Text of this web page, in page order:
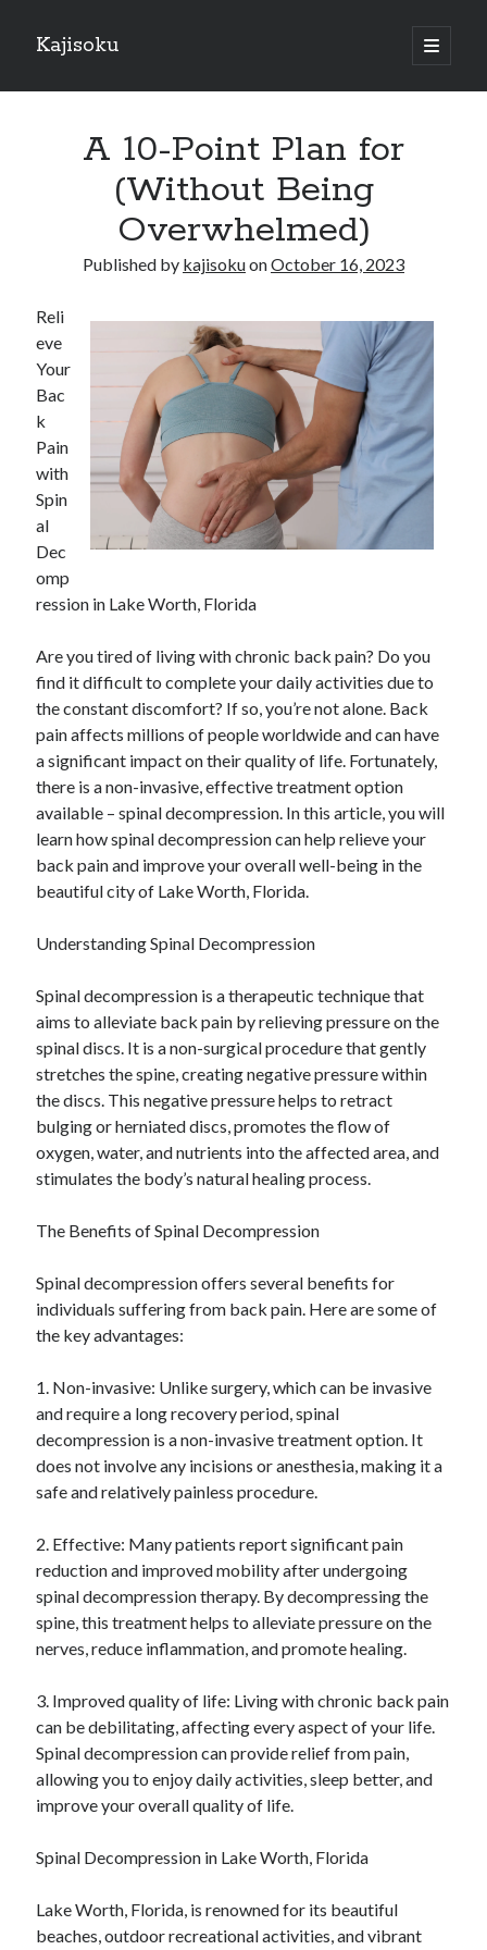
Kajisoku
open
primary
Sidebar
Recent Posts
: 10 Mistakes that Most People Make
Questions About You Must Know the Answers To
The Beginners Guide To (Chapter 1)
Archives
April 2025
March 2025
February 2025
January 2025
December 2023
October 2023
September 2023
October 2020
September 2020
August 2020
June 2020
May 2020
April 2020
March 2020
February 2020
Categories
Advertising & Marketing
Arts & Entertainment
Auto & Motor
Business Products & Services
Clothing & Fashion
Employment
Foods & Culinary
Health Care & Medical
Home Products & Services
Internet Services
Miscellaneous
Personal Product & Services
Pets & Animals
Real Estate
Relationships
Sports & Athletics
Technology
Travel
Uncategorized
Web Resources
A 10-Point Plan for
(Without Being
Overwhelmed)
Published by kajisokuonOctober 16, 2023
Reli
eve
Your
Bac
k
Pain
with
Spin
al
Dec
omp
ression in Lake Worth, Florida
Are you tired of living with chronic back pain? Do you
find it difficult to complete your daily activities due to
the constant discomfort? If so, you’re not alone. Back
pain affects millions of people worldwide and can have
a significant impact on their quality of life. Fortunately,
there is a non-invasive, effective treatment option
available – spinal decompression. In this article, you will
learn how spinal decompression can help relieve your
back pain and improve your overall well-being in the
beautiful city of Lake Worth, Florida.
Understanding Spinal Decompression
Spinal decompression is a therapeutic technique that
aims to alleviate back pain by relieving pressure on the
spinal discs. It is a non-surgical procedure that gently
stretches the spine, creating negative pressure within
the discs. This negative pressure helps to retract
bulging or herniated discs, promotes the flow of
oxygen, water, and nutrients into the affected area, and
stimulates the body’s natural healing process.
The Benefits of Spinal Decompression
Spinal decompression offers several benefits for
individuals suffering from back pain. Here are some of
the key advantages:
1. Non-invasive: Unlike surgery, which can be invasive
and require a long recovery period, spinal
decompression is a non-invasive treatment option. It
does not involve any incisions or anesthesia, making it a
safe and relatively painless procedure.
2. Effective: Many patients report significant pain
reduction and improved mobility after undergoing
spinal decompression therapy. By decompressing the
spine, this treatment helps to alleviate pressure on the
nerves, reduce inflammation, and promote healing.
3. Improved quality of life: Living with chronic back pain
can be debilitating, affecting every aspect of your life.
Spinal decompression can provide relief from pain,
allowing you to enjoy daily activities, sleep better, and
improve your overall quality of life.
Spinal Decompression in Lake Worth, Florida
Lake Worth, Florida, is renowned for its beautiful
beaches, outdoor recreational activities, and vibrant